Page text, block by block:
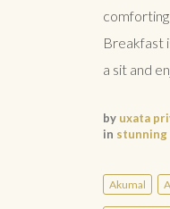
Breakfast
a sit and
by uxata
in stunning
Akumal